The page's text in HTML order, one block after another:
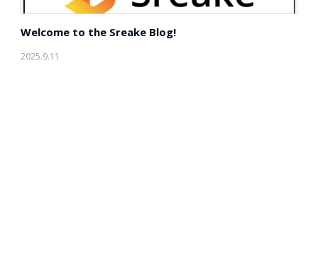
Welcome to the Sreake Blog!
2025.9.11